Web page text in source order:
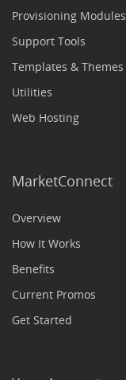
Provisioning Modules
Support Tools
Templates & Themes
Utilities
Web Hosting
MarketConnect
Overview
How It Works
Benefits
Current Promos
Get Started